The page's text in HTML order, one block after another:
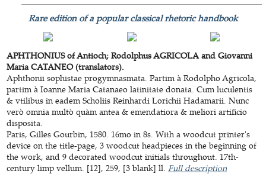
Rare edition of a popular classical rhetoric handbook
APHTHONIUS of Antioch; Rodolphus AGRICOLA and Giovanni
Maria CATANEO (translators).
Aphthonii sophistae progymnasmata. Partim à Rodolpho Agricola,
partim à Ioanne Maria Catanaeo latinitate donata. Cum luculentis
& vtilibus in eadem Scholiis Reinhardi Lorichii Hadamarii. Nunc
verò omnia multò quàm antea & emendatiora & meliori artificio
disposita.
Paris, Gilles Gourbin, 1580. 16mo in 8s. With a woodcut printer's
device on the title-page, 3 woodcut headpieces in the beginning of
the work, and 9 decorated woodcut initials throughout. 17th-
century limp vellum. [12], 259, [3 blank] ll. Full description